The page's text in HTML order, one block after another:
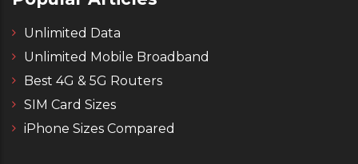
Unlimited Data
Unlimited Mobile Broadband
Best 4G & 5G Routers
SIM Card Sizes
iPhone Sizes Compared